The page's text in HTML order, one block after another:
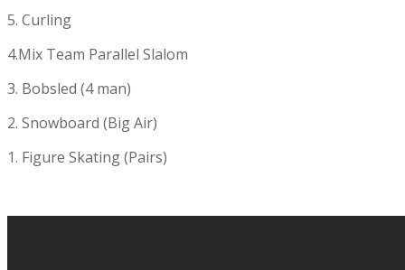
5. Curling
4.Mix Team Parallel Slalom
3. Bobsled (4 man)
2. Snowboard (Big Air)
1. Figure Skating (Pairs)